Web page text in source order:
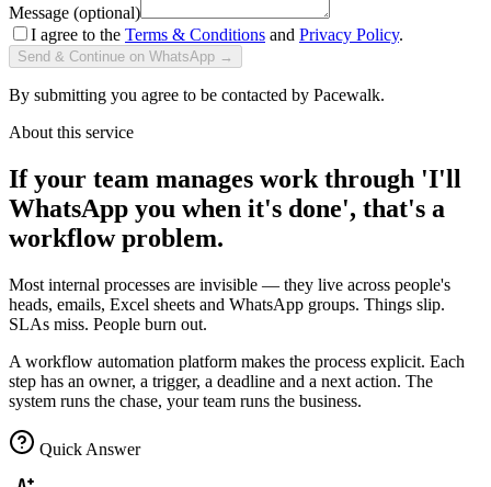
Message (optional)
I agree to the Terms & Conditions and Privacy Policy.
Send & Continue on WhatsApp →
By submitting you agree to be contacted by Pacewalk.
About this service
If your team manages work through 'I'll
WhatsApp you when it's done', that's a
workflow problem.
Most internal processes are invisible — they live across people's
heads, emails, Excel sheets and WhatsApp groups. Things slip.
SLAs miss. People burn out.
A workflow automation platform makes the process explicit. Each
step has an owner, a trigger, a deadline and a next action. The
system runs the chase, your team runs the business.
Quick Answer